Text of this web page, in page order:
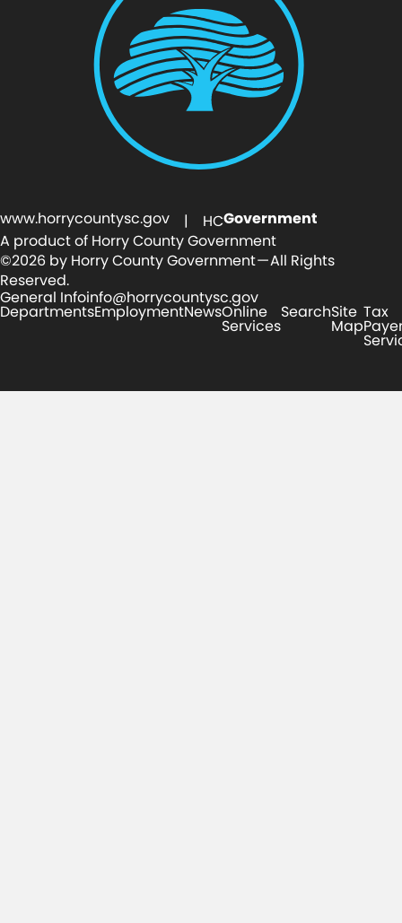
www.horrycountysc.gov | HCGovernment
A product of Horry County Government
©2026 by Horry County Government — All Rights
Reserved.
General Infoinfo@horrycountysc.gov
DepartmentsEmploymentNewsOnline
Services
SearchSite
Map
Tax